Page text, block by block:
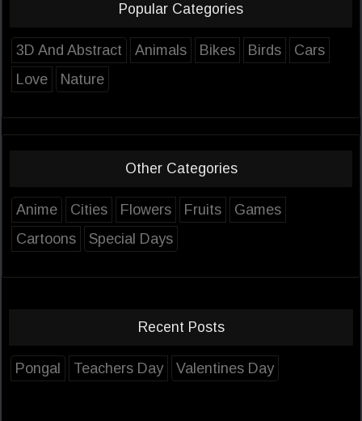
Popular Categories
3D And Abstract Animals Bikes Birds
Cars
Love
Nature
Other Categories
Anime Cities Flowers Fruits
Games
Cartoons
Special Days
Recent Posts
Pongal Teachers Day Valentines Day